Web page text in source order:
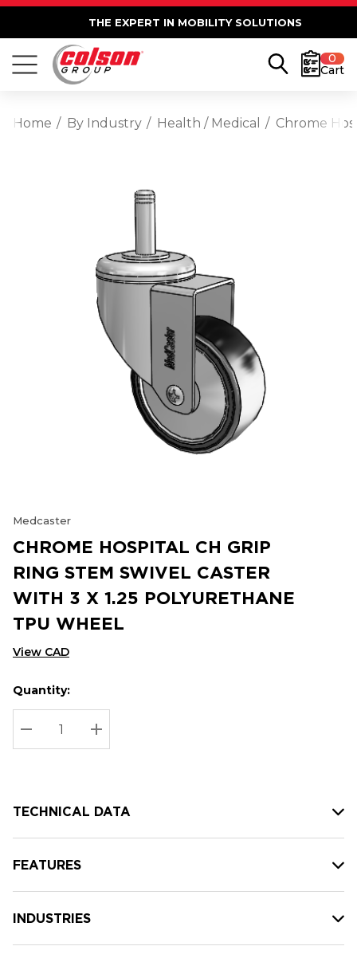
THE EXPERT IN MOBILITY SOLUTIONS
0
Cart
Home By Industry Health / Medical Chrome
Medcaster
CHROME HOSPITAL CH GRIP
RING STEM SWIVEL CASTER
WITH 3 X 1.25 POLYURETHANE
TPU WHEEL
View CAD
Hurry
up!
Current
stock:
Current
Quantity:
DECREASE QUANTITY:
INCREASE QUANTITY:
TECHNICAL DATA
FEATURES
INDUSTRIES